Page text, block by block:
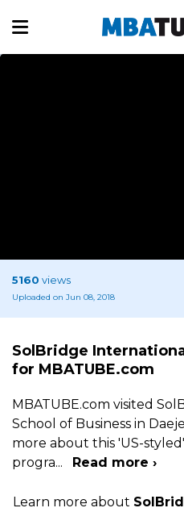
5160 views
Uploaded on Jun 08, 2018
SolBridge
for MBATUBE.com
MBATUBE.com visited
School of Business in
more about this 'US-
progra... Read more ›
Learn more about